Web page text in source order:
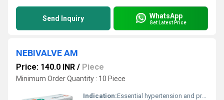
Send Inquiry WhatsApp
Get Latest Price
NEBIVALVE AM
Price: 140.0 INR / Piece
Minimum Order Quantity : 10 Piece
Indication:Essential hypertension and prevention of cardiovascular complications such as heart attack and stroke